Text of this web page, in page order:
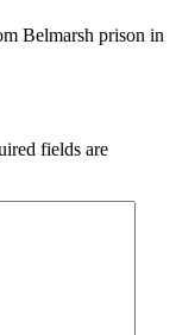
Belmarsh prison in
fields are